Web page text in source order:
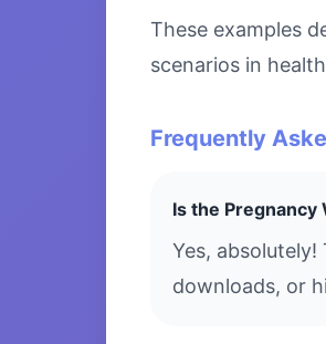
These examples
scenarios in
Frequently
Is the Pregnancy
Yes,
downloads, or